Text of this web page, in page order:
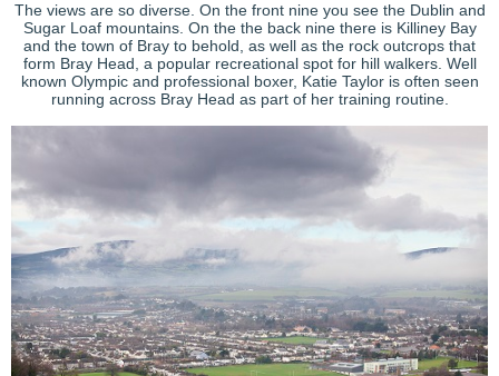
The views are so diverse. On the front nine you see the Dublin and
Sugar Loaf mountains. On the the back nine there is Killiney Bay
and the town of Bray to behold, as well as the rock outcrops that
form Bray Head, a popular recreational spot for hill walkers. Well
known Olympic and professional boxer, Katie Taylor is often seen
running across Bray Head as part of her training routine.